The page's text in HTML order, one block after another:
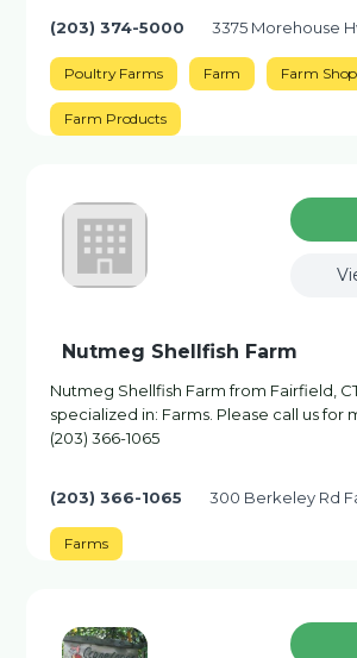
(203) 374-5000 3375 Morehouse
Poultry Farms Farm Farm Shop
Farm Products
Nutmeg Shellfish Farm
Nutmeg Shellfish Farm from Fairfield,
specialized in: Farms. Please call us for
(203) 366-1065
(203) 366-1065 300 Berkeley Rd
Farms